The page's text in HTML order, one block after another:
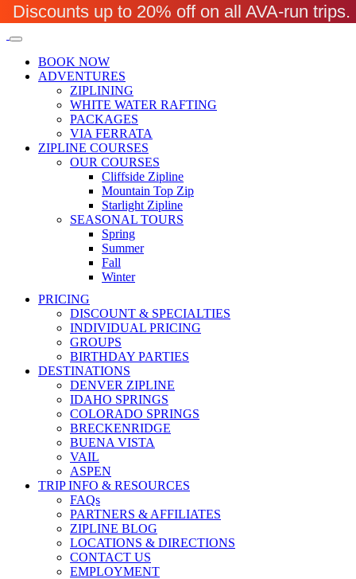
BOOK NOW
ADVENTURES
ZIPLINING
WHITE WATER RAFTING
PACKAGES
VIA FERRATA
ZIPLINE COURSES
OUR COURSES
Cliffside Zipline
Mountain Top Zip
Starlight Zipline
SEASONAL TOURS
Spring
Summer
Fall
Winter
PRICING
DISCOUNT & SPECIALTIES
INDIVIDUAL PRICING
GROUPS
BIRTHDAY PARTIES
DESTINATIONS
DENVER ZIPLINE
IDAHO SPRINGS
COLORADO SPRINGS
BRECKENRIDGE
BUENA VISTA
VAIL
ASPEN
TRIP INFO & RESOURCES
FAQs
PARTNERS & AFFILIATES
ZIPLINE BLOG
LOCATIONS & DIRECTIONS
CONTACT US
EMPLOYMENT
Discounts up to 20% off on all AVA-run